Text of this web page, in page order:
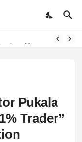
Pukala
Trader”